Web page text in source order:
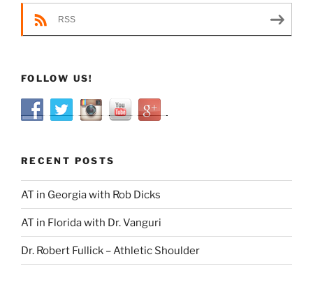
RSS
FOLLOW US!
RECENT POSTS
AT in Georgia with Rob Dicks
AT in Florida with Dr. Vanguri
Dr. Robert Fullick – Athletic Shoulder